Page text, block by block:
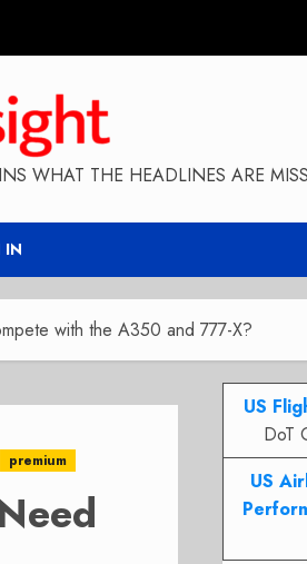
WHAT THE HEADLINES ARE
IN
with the A350 and 777-X?
premium
US
DoT
US